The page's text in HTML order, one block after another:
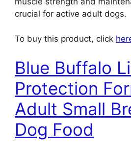
crucial for active adult dogs.
To buy this product, click
Blue Buffalo
Protection
Adult Small
Dog Food